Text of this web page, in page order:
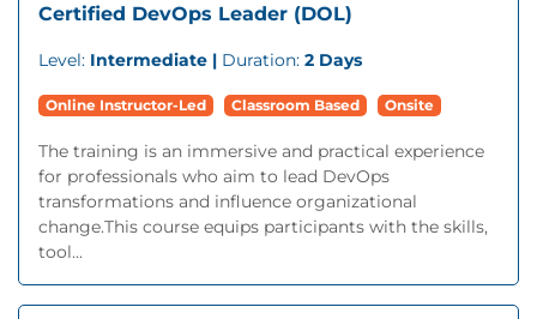
Certified DevOps Leader (DOL)
Level: Intermediate | Duration: 2 Days
Online Instructor-Led Classroom Based Onsite
The training is an immersive and practical experience
for professionals who aim to lead DevOps
transformations and influence organizational
change.This course equips participants with the skills,
tool...